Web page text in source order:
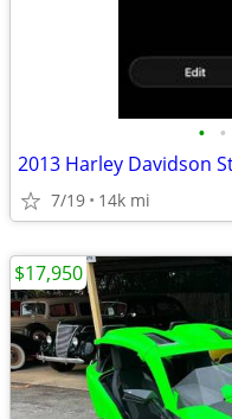
• •
2013 Harley Davidson
7/19 14k mi
$17,950